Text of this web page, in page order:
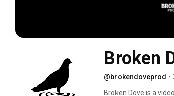
Broken
@brokendoveprod •
Broken Dove is a